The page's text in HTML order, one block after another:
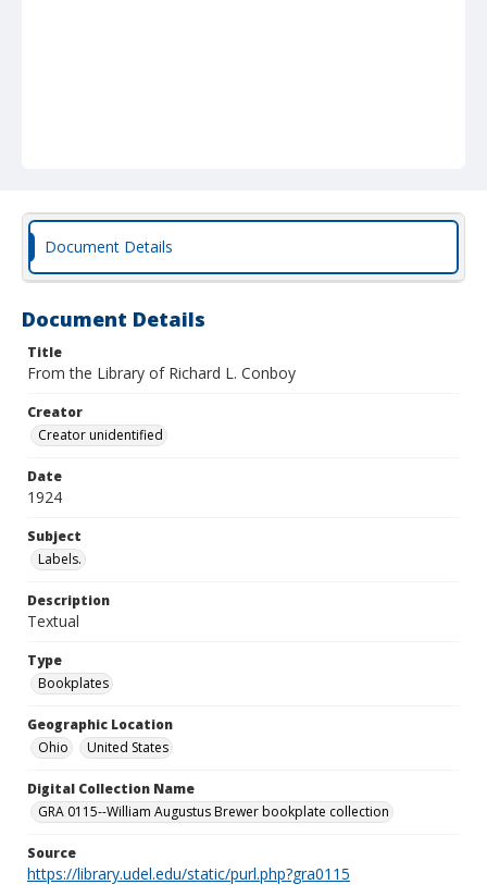
Document Details
Document Details
Title
From the Library of Richard L. Conboy
Creator
Creator unidentified
Date
1924
Subject
Labels.
Description
Textual
Type
Bookplates
Geographic Location
Ohio
United States
Digital Collection Name
GRA 0115--William Augustus Brewer bookplate collection
Source
https://library.udel.edu/static/purl.php?gra0115